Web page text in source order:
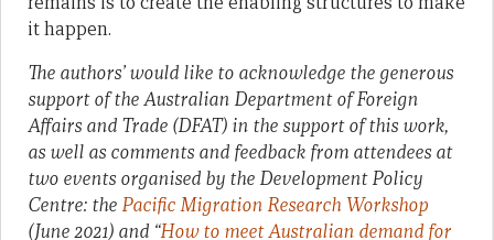
it happen.
The authors’ would like to acknowledge the generous
support of the Australian Department of Foreign
Affairs and Trade (DFAT) in the support of this work,
as well as comments and feedback from attendees at
two events organised by the Development Policy
Centre: thePacific Migration Research Workshop
(June 2021) and “How to meet Australian demand for